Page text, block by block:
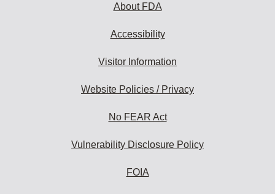
About FDA
Accessibility
Visitor Information
Website Policies / Privacy
No FEAR Act
Vulnerability Disclosure Policy
FOIA